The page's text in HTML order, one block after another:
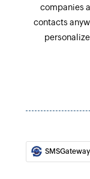
Send
Send
Send
number
companies
contacts